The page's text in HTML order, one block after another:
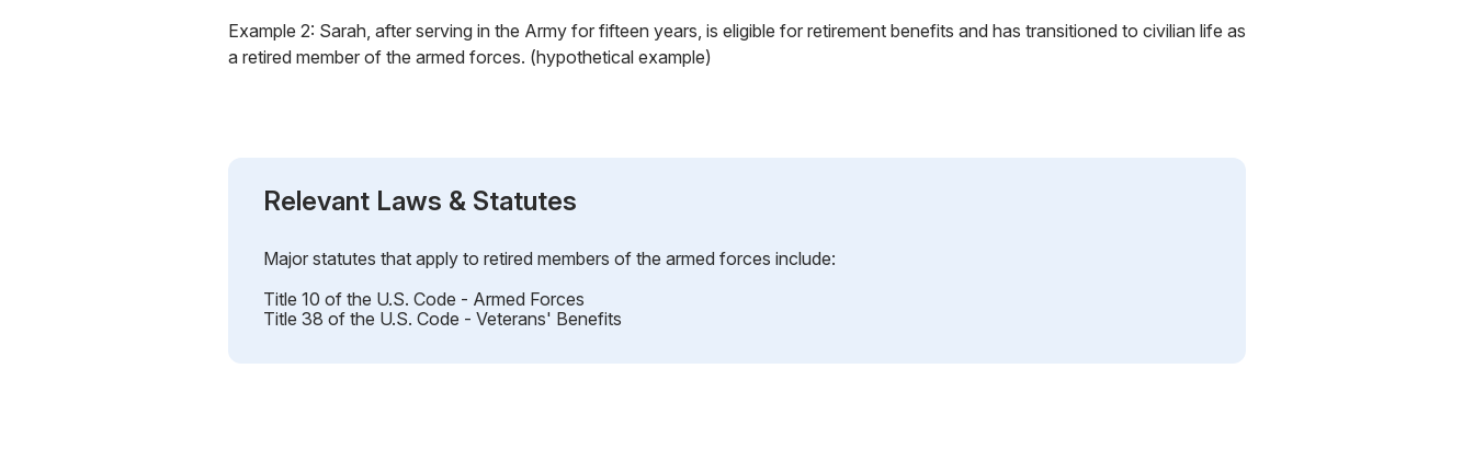
Example 2: Sarah, after serving in the Army for fifteen years, is eligible for retirement benefits and has transitioned to civilian life as
a retired member of the armed forces. (hypothetical example)
Relevant Laws & Statutes
Major statutes that apply to retired members of the armed forces include:
Title 10 of the U.S. Code - Armed Forces
Title 38 of the U.S. Code - Veterans' Benefits